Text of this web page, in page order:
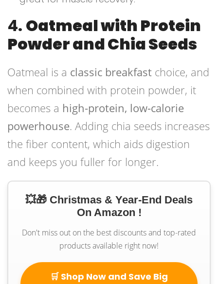
4. Oatmeal with Protein
Powder and Chia Seeds
Oatmeal is a classic breakfast choice, and
when combined with protein powder, it
becomes a high-protein, low-calorie
powerhouse. Adding chia seeds increases
the fiber content, which aids digestion
and keeps you fuller for longer.
💥🎁 Christmas & Year-End Deals
On Amazon !
Don't miss out on the best discounts and top-rated
products available right now!
🛒 Shop Now and Save Big